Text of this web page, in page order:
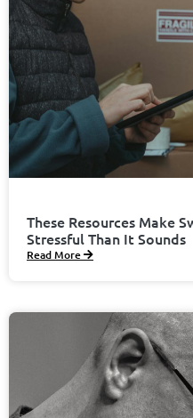
These Resources Make
Stressful Than It Sounds
Read More